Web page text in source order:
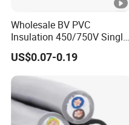
Wholesale BV PVC
Insulation 450/750V Single
Core Copper Power Electric
Wire Cable
US$0.07-0.19